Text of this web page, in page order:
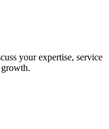
your expertise, service